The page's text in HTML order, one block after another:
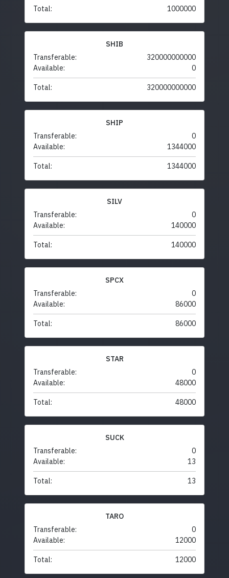
Total: 1000000
SHIB
Transferable:
320000000000
Available:
0
Total: 320000000000
SHIP
Transferable:
0
Available:
1344000
Total: 1344000
SILV
Transferable:
0
Available:
140000
Total: 140000
SPCX
Transferable:
0
Available:
86000
Total: 86000
STAR
Transferable:
0
Available:
48000
Total: 48000
SUCK
Transferable:
0
Available:
13
Total: 13
TARO
Transferable:
0
Available:
12000
Total: 12000